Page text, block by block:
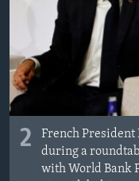
2
French President
during a
with World Bank